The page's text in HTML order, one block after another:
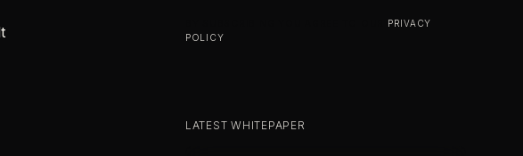
PRIVACY
POLICY
LATEST WHITEPAPER